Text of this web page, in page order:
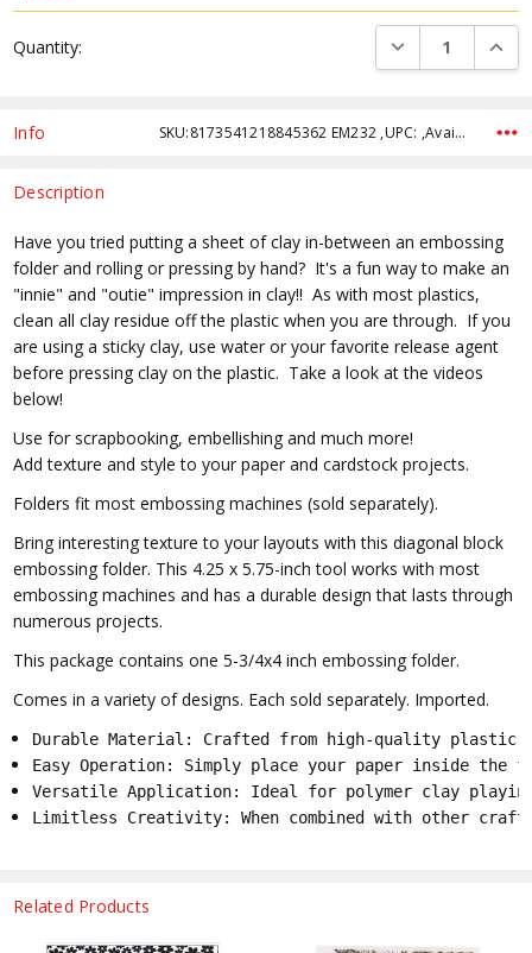
Stock:
Quantity: DECREASE
Info SKU:8173541218845362 EM232 ,UPC: ,Availability:
Description
Have you tried putting a sheet of clay in-between an embossing
folder and rolling or pressing by hand? It's a fun way to make an
"innie" and "outie" impression in clay!! As with most plastics,
clean all clay residue off the plastic when you are through. If you
are using a sticky clay, use water or your favorite release agent
before pressing clay on the plastic. Take a look at the videos
below!
Use for scrapbooking, embellishing and much more!
Add texture and style to your paper and cardstock projects.
Folders fit most embossing machines (sold separately).
Bring interesting texture to your layouts with this diagonal block
embossing folder. This 4.25 x 5.75-inch tool works with most
embossing machines and has a durable design that lasts through
numerous projects.
This package contains one 5-3/4x4 inch embossing folder.
Comes in a variety of designs. Each sold separately. Imported.
Durable Material: Crafted from high-quality plastic
Easy Operation: Simply place your paper inside the
Versatile Application: Ideal for polymer clay
Limitless Creativity: When combined with other
Related Products